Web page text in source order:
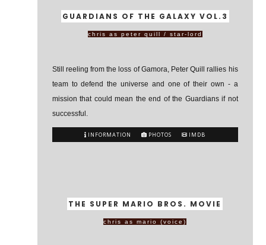
GUARDIANS OF THE GALAXY VOL.3
chris as peter quill / star-lord
Still reeling from the loss of Gamora, Peter Quill rallies his
team to defend the universe and one of their own - a
mission that could mean the end of the Guardians if not
successful.
INFORMATION PHOTOS IMDB
THE SUPER MARIO BROS. MOVIE
chris as mario (voice)